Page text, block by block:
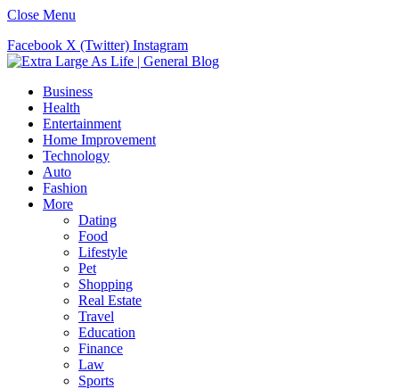
Close Menu
Facebook X (Twitter) Instagram
Business
Health
Entertainment
Home Improvement
Technology
Auto
Fashion
More
Dating
Food
Lifestyle
Pet
Shopping
Real Estate
Travel
Education
Finance
Law
Sports